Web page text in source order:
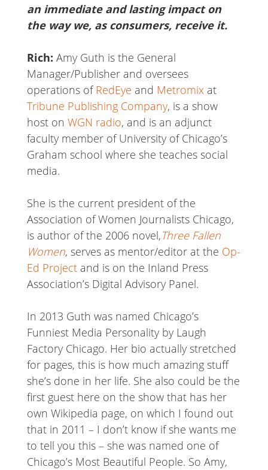
an immediate and lasting impact on
the way we, as consumers, receive it.
Rich: Amy Guth is the General
Manager/Publisher and oversees
operations ofRedEye and Metromixat
Tribune Publishing Company, is a show
host on WGN radio, and is an adjunct
faculty member of University of Chicago’s
Graham school where she teaches social
media.
She is the current president of the
Association of Women Journalists Chicago,
is author of the 2006 novel,Three Fallen
Women, serves as mentor/editor at the Op-
Ed Projectand is on the Inland Press
Association’s Digital Advisory Panel.
In 2013 Guth was named Chicago’s
Funniest Media Personality by Laugh
Factory Chicago. Her bio actually stretched
for pages, this is how much amazing stuff
she’s done in her life. She also could be the
first guest here on the show that has her
own Wikipedia page, on which I found out
that in 2011 – I don’t know if she wants me
to tell you this – she was named one of
Chicago’s Most Beautiful People. So Amy,